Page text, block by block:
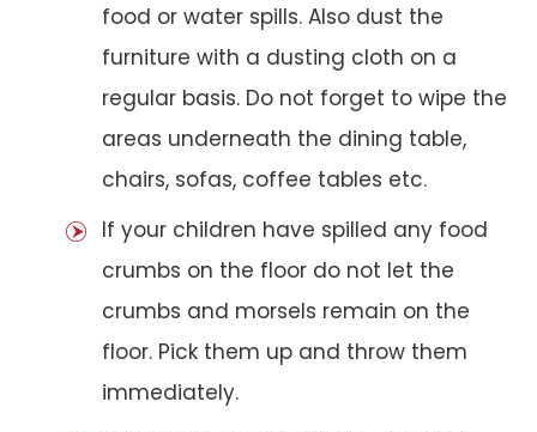
food or water spills. Also dust the
furniture with a dusting cloth on a
regular basis. Do not forget to wipe the
areas underneath the dining table,
chairs, sofas, coffee tables etc.
If your children have spilled any food
crumbs on the floor do not let the
crumbs and morsels remain on the
floor. Pick them up and throw them
immediately.